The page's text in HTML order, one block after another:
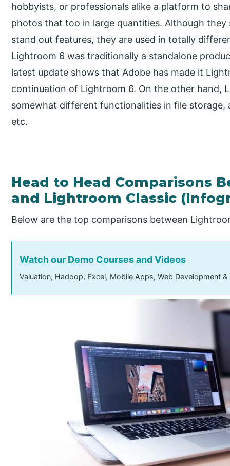
hobbyists, or professionals alike a platform to
photos that too in large quantities. Although they
stand out features, they are used in totally
Lightroom 6 was traditionally a standalone
latest update shows that Adobe has made it
continuation of Lightroom 6. On the other hand,
somewhat different functionalities in file storage,
etc.
Head to Head Comparisons
and Lightroom Classic
Below are the top comparisons between
Watch our Demo Courses and Videos
Valuation, Hadoop, Excel, Mobile Apps, Web Development